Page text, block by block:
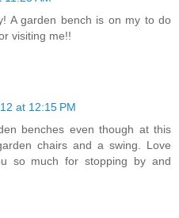
A garden bench is on my to do
visiting me!!
at 12:15 PM
benches even though at this
chairs and a swing. Love
so much for stopping by and